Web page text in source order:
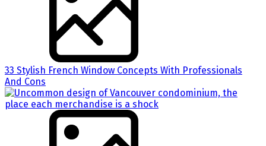
33 Stylish French Window Concepts With Professionals
And Cons